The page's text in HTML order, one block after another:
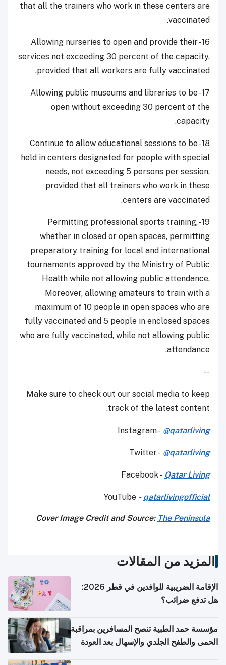
that all the trainers who work in these centers are
vaccinated.
16- Allowing nurseries to open and provide their
services not exceeding 30 percent of the capacity,
provided that all workers are fully vaccinated.
17- Allowing public museums and libraries to be
open without exceeding 30 percent of the
capacity.
18- Continue to allow educational sessions to be
held in centers designated for people with special
needs, not exceeding 5 persons per session,
provided that all trainers who work in these
centers are vaccinated.
19- Permitting professional sports training,
whether in closed or open spaces, permitting
preparatory training for local and international
tournaments approved by the Ministry of Public
Health while not allowing public attendance.
Moreover, allowing amateurs to train with a
maximum of 10 people in open spaces who are
fully vaccinated and 5 people in enclosed spaces
who are fully vaccinated, while not allowing public
attendance.
--
Make sure to check out our social media to keep
track of the latest content.
Instagram - @qatarliving
Twitter - @qatarliving
Facebook - Qatar Living
YouTube - qatarlivingofficial
Cover Image Credit and Source: The Peninsula
المزيد من المقالات
الإقامة الضريبية للوافدين في قطر 2026:
هل تدفع ضرائب؟
مؤسسة حمد الطبية تنصح المسافرين بمراقبة
الحمى والطفح الجلدي والإسهال بعد العودة